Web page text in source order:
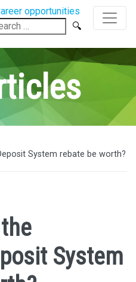
opportunities
System rebate be worth?
System